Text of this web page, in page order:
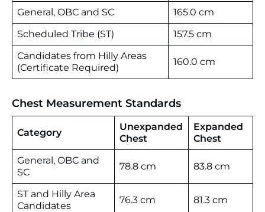
General, OBC and SC
165.0 cm
Scheduled Tribe (ST)
157.5 cm
Candidates from Hilly Areas
(Certificate Required)
160.0 cm
Chest Measurement Standards
Category
Unexpanded
Chest
Expanded
Chest
General, OBC and
SC
78.8 cm 83.8 cm
ST and Hilly Area
Candidates
76.3 cm 81.3 cm